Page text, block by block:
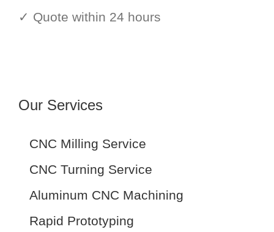
✓ Quote within 24 hours
Our Services
CNC Milling Service
CNC Turning Service
Aluminum CNC Machining
Rapid Prototyping